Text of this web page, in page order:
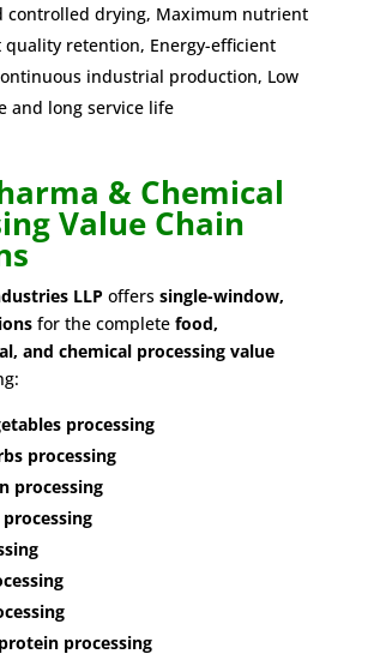
controlled drying, Maximum nutrient
retention, Energy-efficient
industrial production, Low
and long service life
& Chemical
Value Chain
LLP offers single-window,
for the complete food,
and chemical processing value
processing
processing
processing
processing